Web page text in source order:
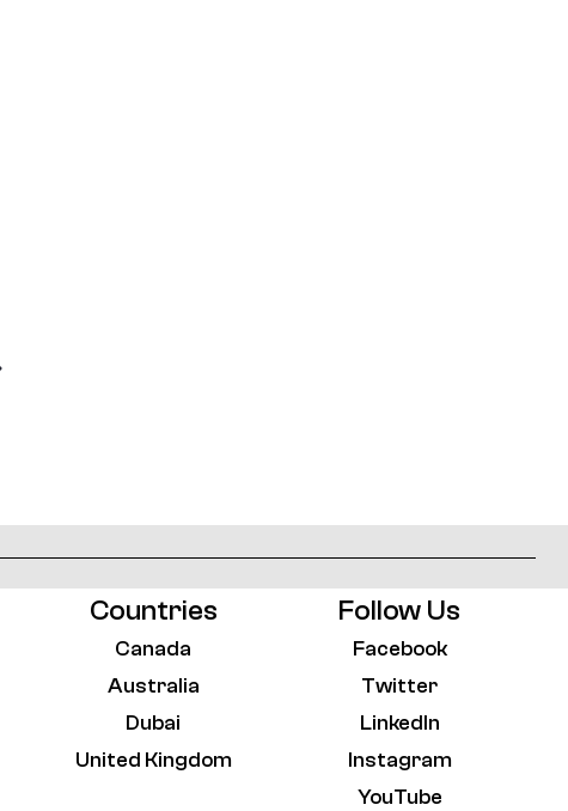
Countries
Canada
Australia
Dubai
United Kingdom
Follow Us
Facebook
Twitter
LinkedIn
Instagram
YouTube